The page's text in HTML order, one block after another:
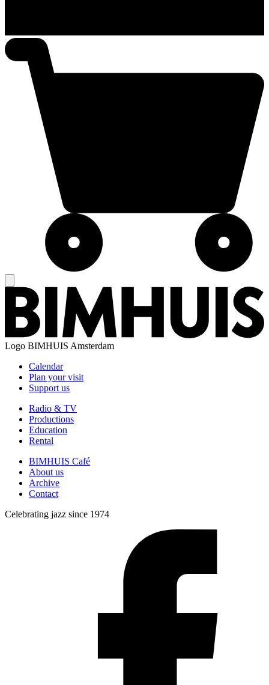
Logo BIMHUIS Amsterdam
Calendar
Plan your visit
Support us
Radio & TV
Productions
Education
Rental
BIMHUIS Café
About us
Archive
Contact
Celebrating jazz since 1974